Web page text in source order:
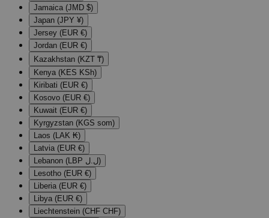
Jamaica (JMD $)
Japan (JPY ¥)
Jersey (EUR €)
Jordan (EUR €)
Kazakhstan (KZT ₸)
Kenya (KES KSh)
Kiribati (EUR €)
Kosovo (EUR €)
Kuwait (EUR €)
Kyrgyzstan (KGS som)
Laos (LAK ₭)
Latvia (EUR €)
Lebanon (LBP ل.ل)
Lesotho (EUR €)
Liberia (EUR €)
Libya (EUR €)
Liechtenstein (CHF CHF)